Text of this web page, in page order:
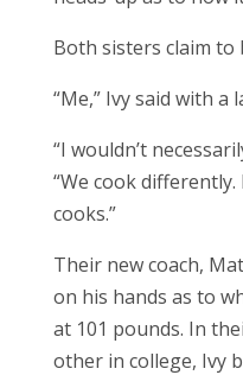
Both sisters claim to
“Me,” Ivy said with a
“I wouldn’t
“We cook
cooks.”
Their new coach,
on his hands as to
at 101 pounds. In
other in college, Ivy